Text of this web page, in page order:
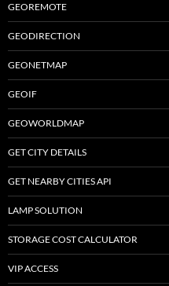
GEOREMOTE
GEODIRECTION
GEONETMAP
GEOIF
GEOWORLDMAP
GET CITY DETAILS
GET NEARBY CITIES API
LAMP SOLUTION
STORAGE COST CALCULATOR
VIP ACCESS